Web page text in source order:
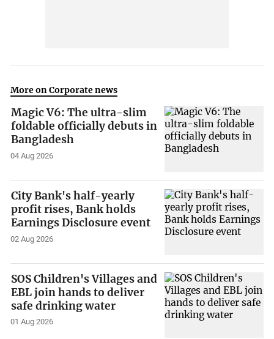
More on Corporate news
Magic V6: The ultra-slim
foldable officially debuts in
Bangladesh
04 Aug 2026
City Bank's half-yearly
profit rises, Bank holds
Earnings Disclosure event
02 Aug 2026
SOS Children's Villages and
EBL join hands to deliver
safe drinking water
01 Aug 2026